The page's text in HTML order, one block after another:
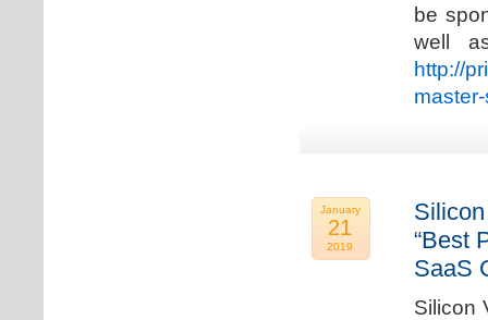
be
well
http://
January
21
2019
“Best
SaaS
Silicon